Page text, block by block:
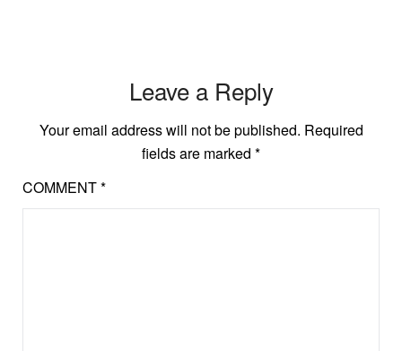
Leave a Reply
Your email address will not be published. Required
fields are marked *
COMMENT*